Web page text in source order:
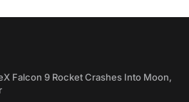
Falcon 9 Rocket Crashes Into Moon,